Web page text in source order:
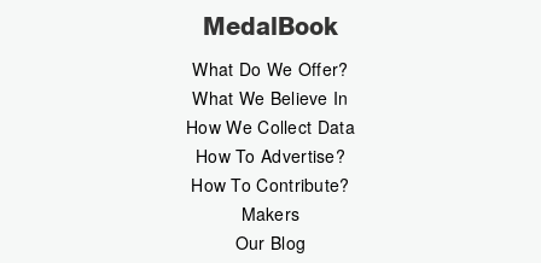
MedalBook
What Do We Offer?
What We Believe In
How We Collect Data
How To Advertise?
How To Contribute?
Makers
Our Blog